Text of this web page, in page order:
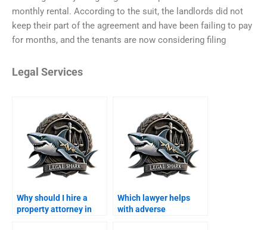
monthly rental. According to the suit, the landlords did not
keep their part of the agreement and have been failing to pay
for months, and the tenants are now considering filing
Legal Services
Why should I hire a
property attorney in
Which lawyer helps
with adverse